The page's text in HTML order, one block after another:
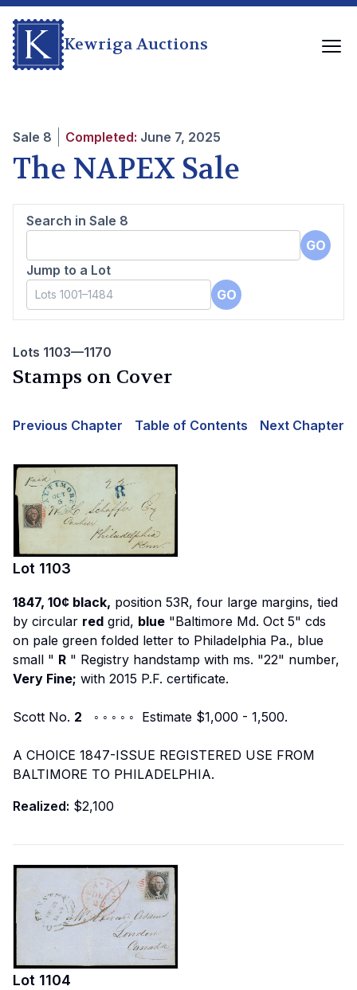
Kewriga Auctions
Sale 8 Completed: June 7, 2025
The NAPEX Sale
Search in Sale 8
GO
Jump to a Lot
GO
Lots 1103—1170
Stamps on Cover
Previous Chapter Table of Contents Next Chapter
Lot 1103
1847, 10¢ black, position 53R, four large margins, tied
by circular red grid, blue "Baltimore Md. Oct 5" cds
on pale green folded letter to Philadelphia Pa., blue
small " R " Registry handstamp with ms. "22" number,
Very Fine; with 2015 P.F. certificate.
Scott No. 2 ◦ ◦ ◦ ◦ ◦ Estimate $1,000 - 1,500.
A CHOICE 1847-ISSUE REGISTERED USE FROM
BALTIMORE TO PHILADELPHIA.
Realized: $2,100
Lot 1104